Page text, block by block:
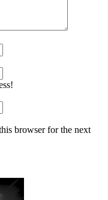
browser for the next